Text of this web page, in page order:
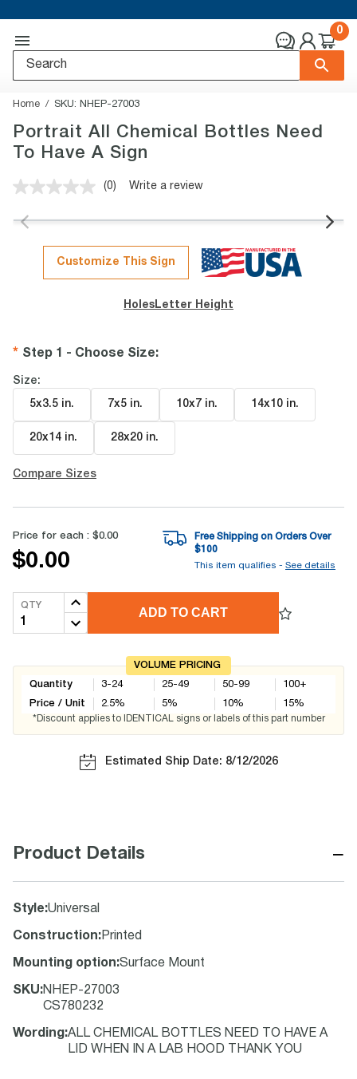
0
Home SKU: NHEP-27003
Portrait All Chemical Bottles Need
To Have A Sign
No
value.
page
link.
(0) Write a review
Customize This Sign
Holes Letter Height
Step 1 - Choose Size:
Size:
5x3.5 in. 7x5 in. 10x7 in. 14x10 in.
20x14 in. 28x20 in.
Compare Sizes
Price for each : $0.00
$0.00
Free Shipping on Orders Over
$100
This item qualifies - See details
QTY
ADD TO CART
VOLUME PRICING
Quantity
Price / Unit
3-24
2.5%
25-49
5%
50-99
10%
100+
15%
*Discount applies to IDENTICAL signs or labels of this part number
Estimated Ship Date: 8/12/2026
Product Details −
Style:Universal
Construction: Printed
Mounting option:Surface Mount
SKU:NHEP-27003
CS780232
Wording :ALL CHEMICAL BOTTLES NEED TO HAVE A
LID WHEN IN A LAB HOOD THANK YOU